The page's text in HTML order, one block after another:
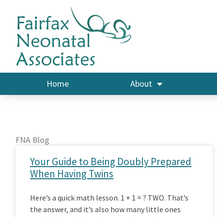
content
Home About
FNA Blog
Your Guide to Being Doubly Prepared
When Having Twins
Here’s a quick math lesson. 1 + 1 = ? TWO. That’s
the answer, and it’s also how many little ones